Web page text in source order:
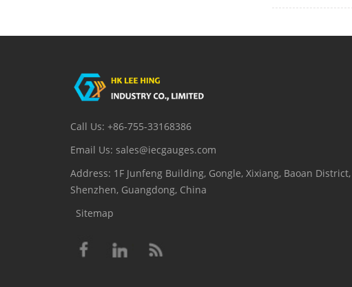
Call Us: +86-755-33168386
Email Us: sales@iecgauges.com
Address: 1F Junfeng Building, Gongle, Xixiang, Baoan District,
Shenzhen, Guangdong, China
Sitemap